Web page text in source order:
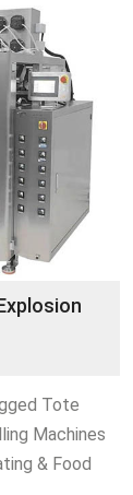
Tote
Machines
& Food